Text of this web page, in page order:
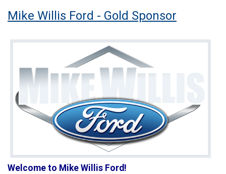
Mike Willis Ford - Gold Sponsor
Welcome to Mike Willis Ford!